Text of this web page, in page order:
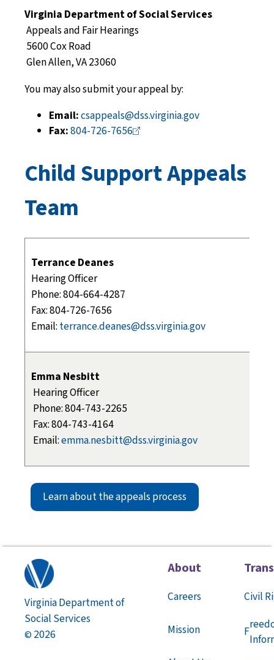
Virginia Department of Social Services
Appeals and Fair Hearings
5600 Cox Road
Glen Allen, VA 23060
You may also submit your appeal by:
Email:csappeals@dss.virginia.gov
Fax:804-726-7656
Child Support Appeals
Team
Terrance Deanes
Hearing Officer
Phone: 804-664-4287
Fax: 804-726-7656
Email: terrance.deanes@dss.virginia.gov
Emma Nesbitt
Hearing Officer
Phone: 804-743-2265
Fax: 804-743-4164
Email:emma.nesbitt@dss.virginia.gov
Learn about the appeals process
Virginia Department of
Social Services
© 2026
About
Careers
Mission
Civil
F